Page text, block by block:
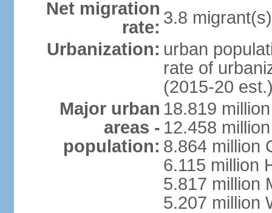
Net migration
rate: 3.8
Urbanization: urban
rate of
(2015-20
Major urban
areas -
population:
18.819
12.458
8.864 million
6.115 million
5.817 million
5.207 million